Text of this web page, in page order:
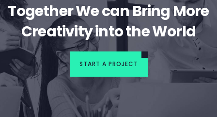
Together We can Bring More
Creativity into the World
START A PROJECT